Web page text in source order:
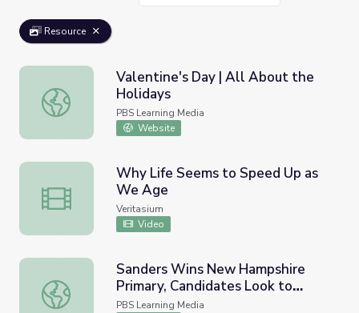
Resource
Valentine's Day | All About the Holidays
Valentine's Day | All About the
Holidays
PBS Learning Media
Website
Why Life Seems to Speed Up as We Age
Why Life Seems to Speed Up as
We Age
Veritasium
Video
Sanders Wins New Hampshire Primary, Candidates Look
Sanders Wins New Hampshire
Primary, Candidates Look to
Nevada, S.C. | PBS NewsHour
PBS Learning Media